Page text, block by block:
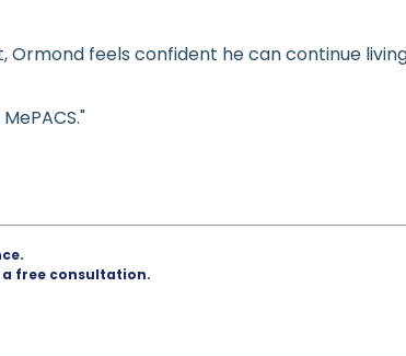
feels confident he can continue
free consultation.